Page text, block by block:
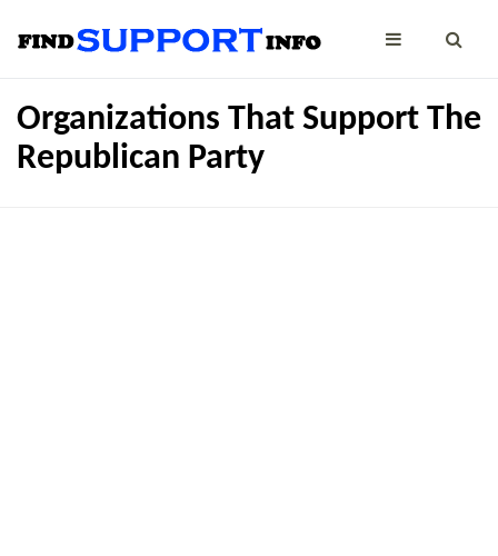
Organizations That Support The
Republican Party